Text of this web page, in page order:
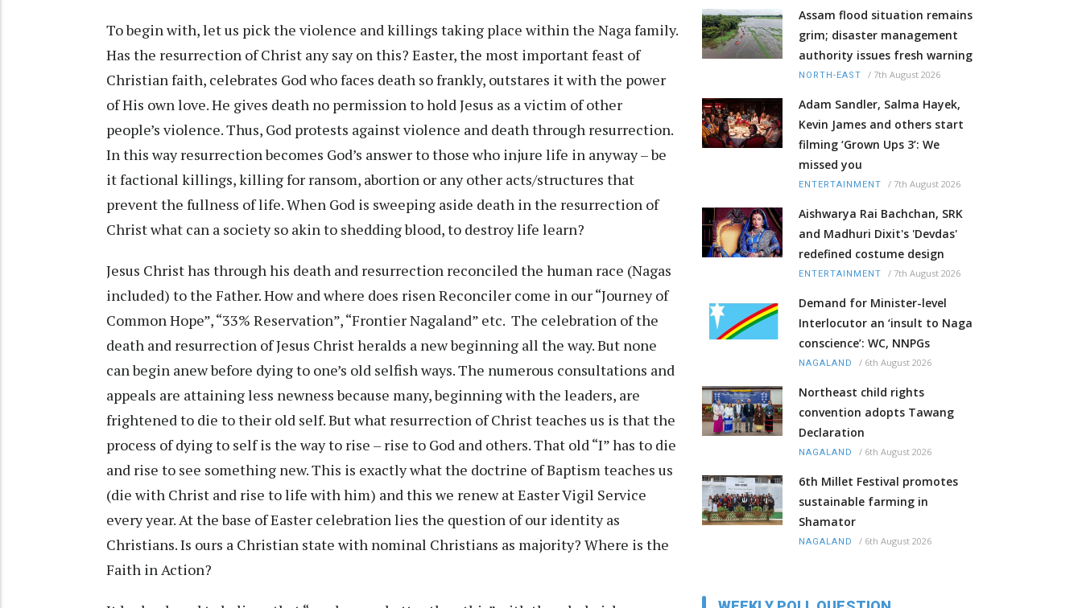
To begin with, let us pick the violence and killings taking place within the Naga family.
Has the resurrection of Christ any say on this? Easter, the most important feast of
Christian faith, celebrates God who faces death so frankly, outstares it with the power
of His own love. He gives death no permission to hold Jesus as a victim of other
people’s violence. Thus, God protests against violence and death through resurrection.
In this way resurrection becomes God’s answer to those who injure life in anyway – be
it factional killings, killing for ransom, abortion or any other acts/structures that
prevent the fullness of life. When God is sweeping aside death in the resurrection of
Christ what can a society so akin to shedding blood, to destroy life learn?
Jesus Christ has through his death and resurrection reconciled the human race (Nagas
included) to the Father. How and where does risen Reconciler come in our “Journey of
Common Hope”, “33% Reservation”, “Frontier Nagaland” etc. The celebration of the
death and resurrection of Jesus Christ heralds a new beginning all the way. But none
can begin anew before dying to one’s old selfish ways. The numerous consultations and
appeals are attaining less newness because many, beginning with the leaders, are
frightened to die to their old self. But what resurrection of Christ teaches us is that the
process of dying to self is the way to rise – rise to God and others. That old “I” has to die
and rise to see something new. This is exactly what the doctrine of Baptism teaches us
(die with Christ and rise to life with him) and this we renew at Easter Vigil Service
every year. At the base of Easter celebration lies the question of our identity as
Christians. Is ours a Christian state with nominal Christians as majority? Where is the
Faith in Action?
Assam flood situation remains
grim; disaster management
authority issues fresh warning
NORTH-EAST / 7th August 2026
Adam Sandler, Salma Hayek,
Kevin James and others start
filming ‘Grown Ups 3’: We
missed you
ENTERTAINMENT / 7th August 2026
Aishwarya Rai Bachchan, SRK
and Madhuri Dixit's 'Devdas'
redefined costume design
ENTERTAINMENT / 7th August 2026
Demand for Minister-level
Interlocutor an ‘insult to Naga
conscience’: WC, NNPGs
NAGALAND / 6th August 2026
Northeast child rights
convention adopts Tawang
Declaration
NAGALAND / 6th August 2026
6th Millet Festival promotes
sustainable farming in
Shamator
NAGALAND / 6th August 2026